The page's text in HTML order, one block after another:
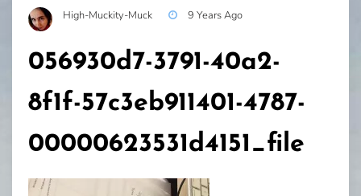
High-Muckity-Muck 9 Years Ago
056930d7-3791-40a2-
8f1f-57c3eb911401-4787-
00000623531d4151_file